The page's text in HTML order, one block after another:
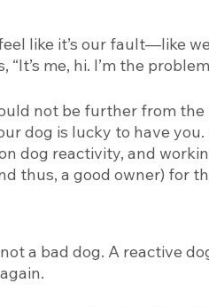
like it’s our fault—like
me, hi. I’m the
not be further from the
dog is lucky to have
dog reactivity, and
thus, a good owner) for
a bad dog. A reactive